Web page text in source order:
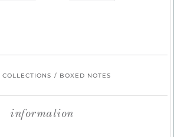
COLLECTIONS / BOXED NOTES
information